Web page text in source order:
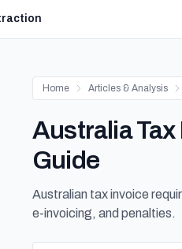
Home Articles & Analysis
Australia
Guide
Australian tax invoice
e-invoicing, and penalties.